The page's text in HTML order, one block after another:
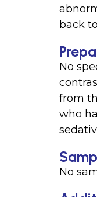
back
No
from
who
No